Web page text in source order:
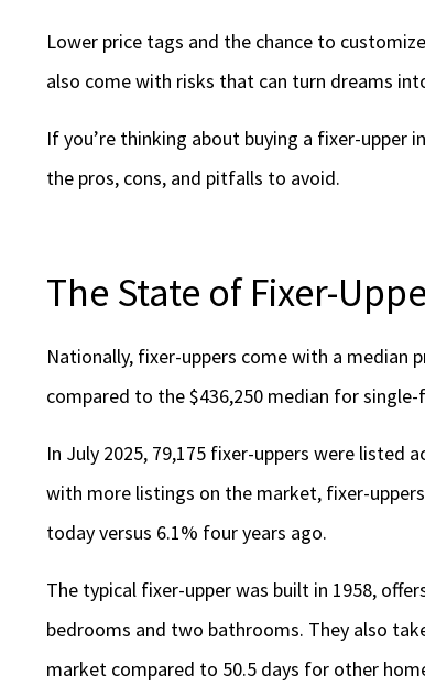
Lower price tags and the chance to
also come with risks that can turn dreams
If you’re thinking about buying a fixer-upper
the pros, cons, and pitfalls to avoid.
The State of Fixer-
Nationally, fixer-uppers come with a median
compared to the $436,250 median for
In July 2025, 79,175 fixer-uppers were listed
with more listings on the market, fixer-
today versus 6.1% four years ago.
The typical fixer-upper was built in 1958,
bedrooms and two bathrooms. They also
market compared to 50.5 days for other